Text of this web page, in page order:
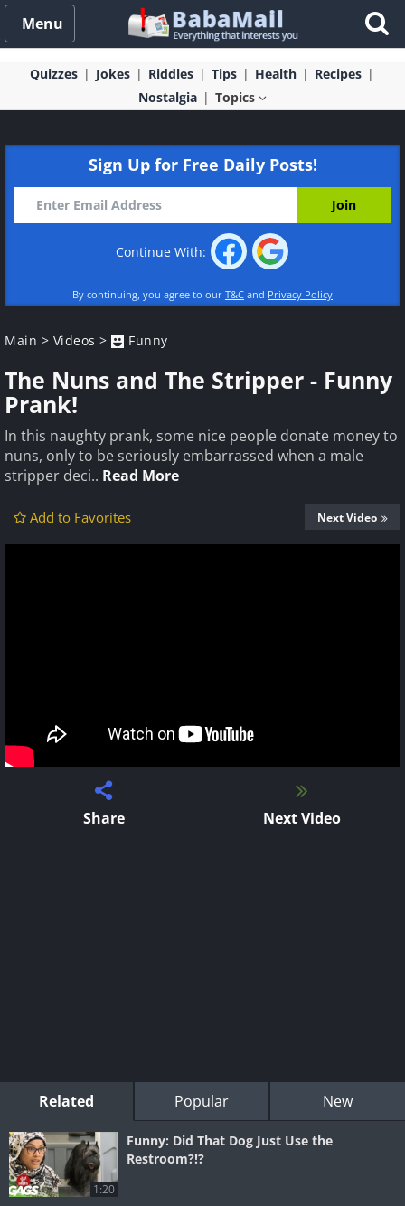
Menu
Quizzes Jokes Riddles Tips Health
Recipes
Nostalgia
Topics
Sign Up for Free Daily Posts!
Continue With:
By continuing, you agree to our T&C and Privacy Policy
Main > Videos > Funny
The Nuns and The Stripper - Funny
Prank!
In this naughty prank, some nice people donate money to
nuns, only to be seriously embarrassed when a male
stripper deci.. Read More
Add to Favorites Next Video
Share Next Video
Related Popular New
1:20
Funny: Did That Dog Just Use the
Restroom?!?